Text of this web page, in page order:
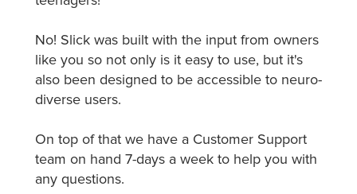
No! Slick was built with the input from owners
like you so not only is it easy to use, but it's
also been designed to be accessible to neuro-
diverse users.
On top of that we have a Customer Support
team on hand 7-days a week to help you with
any questions.